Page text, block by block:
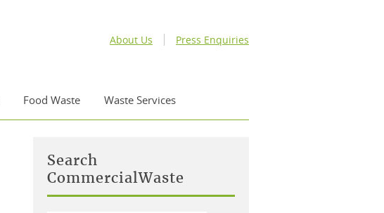
About Us Press Enquiries
Food Waste Waste Services
Search
CommercialWaste